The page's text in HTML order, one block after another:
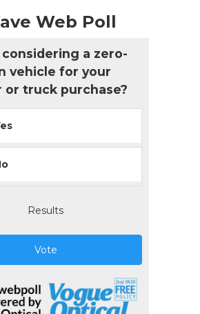
Web Poll
a zero-
vehicle for your
or truck purchase?
Results
Vote